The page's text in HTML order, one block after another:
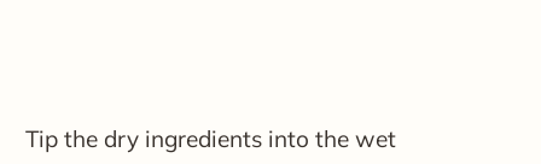
Tip the dry ingredients into the wet